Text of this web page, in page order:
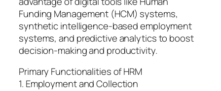
Funding Management (HCM) systems,
synthetic intelligence-based employment
systems, and predictive analytics to boost
decision-making and productivity.
Primary Functionalities of HRM
1. Employment and Collection